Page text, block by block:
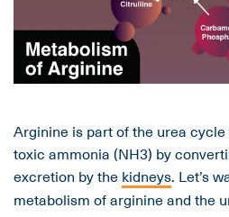
Arginine is part of the urea
toxic ammonia (NH3) by
excretion by the kidneys. Let’s
metabolism of arginine and the